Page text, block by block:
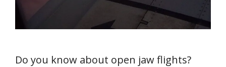
Do you know about open jaw flights?